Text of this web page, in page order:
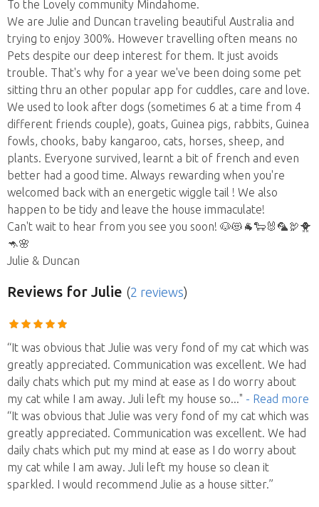
To the Lovely community Mindahome.
We are Julie and Duncan traveling beautiful Australia and
trying to enjoy 300%. However travelling often means no
Pets despite our deep interest for them. It just avoids
trouble. That's why for a year we've been doing some pet
sitting thru an other popular app for cuddles, care and love.
We used to look after dogs (sometimes 6 at a time from 4
different friends couple), goats, Guinea pigs, rabbits, Guinea
fowls, chooks, baby kangaroo, cats, horses, sheep, and
plants. Everyone survived, learnt a bit of french and even
better had a good time. Always rewarding when you're
welcomed back with an energetic wiggle tail ! We also
happen to be tidy and leave the house immaculate!
Can't wait to hear from you see you soon! 🐶😻🐐🐑🐰🦜🦃🐥
🦘🌸
Julie & Duncan
Reviews for Julie (2 reviews)
“It was obvious that Julie was very fond of my cat which was
greatly appreciated. Communication was excellent. We had
daily chats which put my mind at ease as I do worry about
my cat while I am away. Juli left my house so..." - Read more
“It was obvious that Julie was very fond of my cat which was
greatly appreciated. Communication was excellent. We had
daily chats which put my mind at ease as I do worry about
my cat while I am away. Juli left my house so clean it
sparkled. I would recommend Julie as a house sitter.”